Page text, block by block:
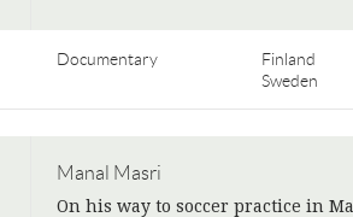
Documentary
Finland
Sweden
Manal Masri
On his way to soccer practice in